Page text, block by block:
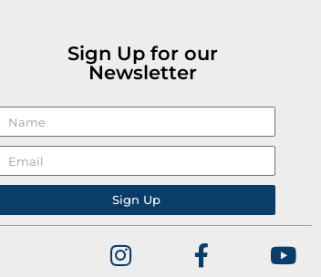
Sign Up for our
Newsletter
Sign Up